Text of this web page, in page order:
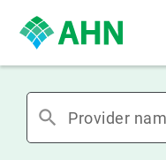
search